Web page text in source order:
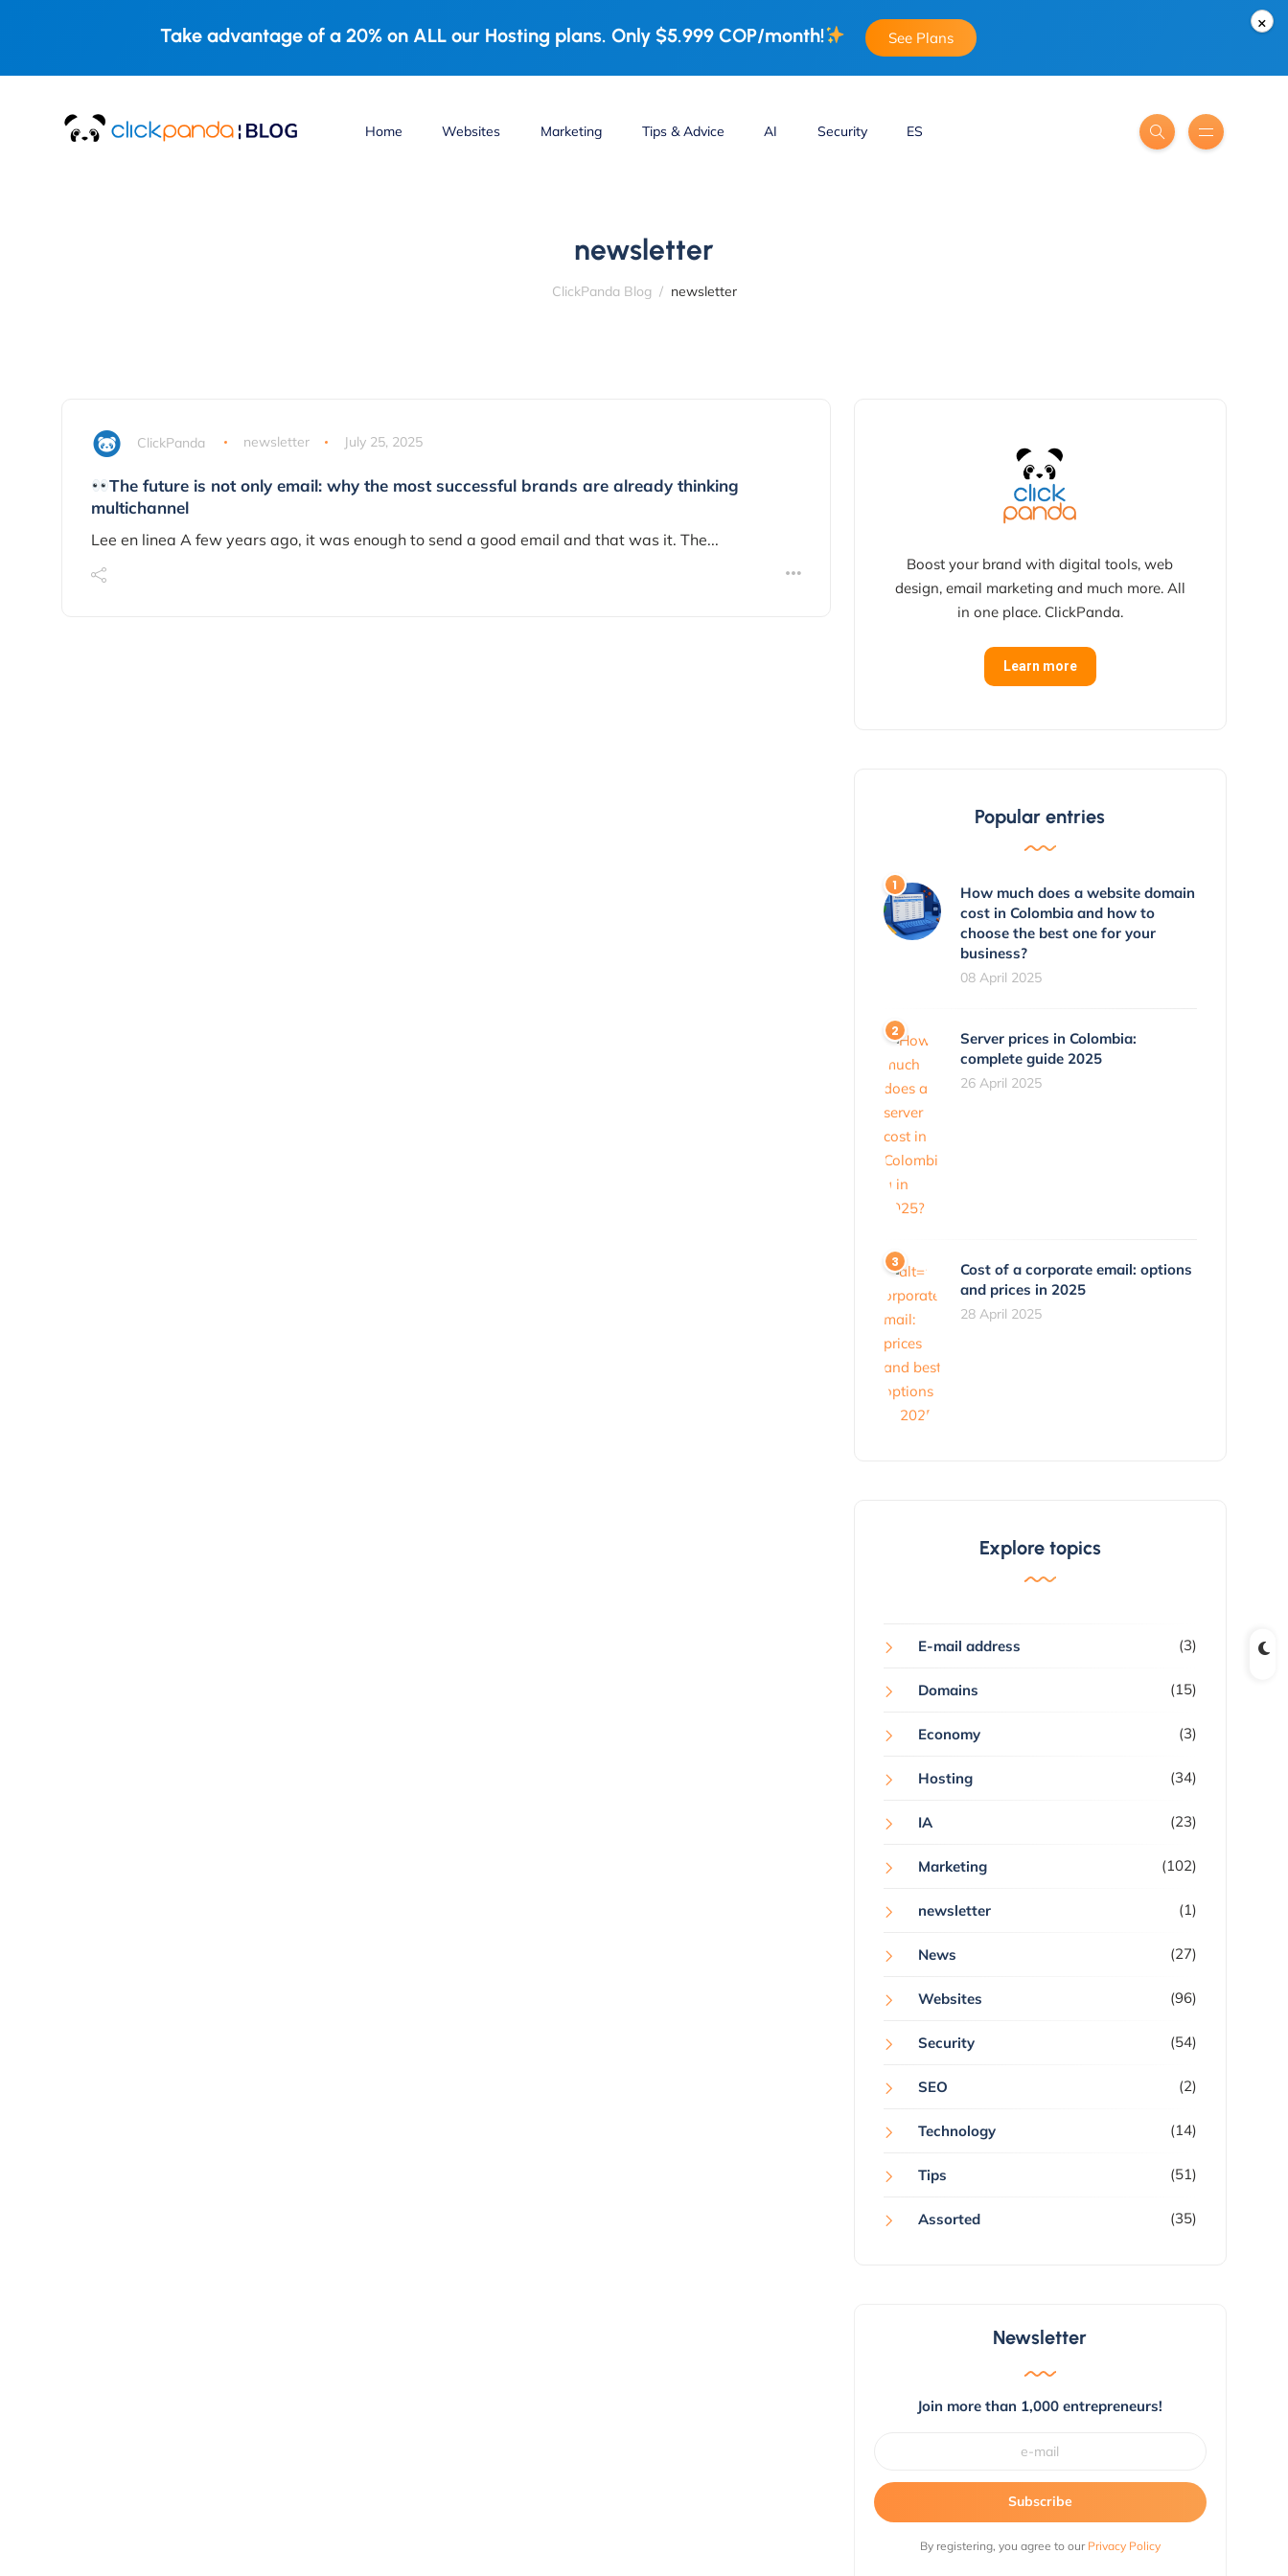
×
Take advantage of a 20% on ALL our Hosting plans. Only $5.999 COP/month! See Plans
Home Websites Marketing Tips & Advice AI Security ES
newsletter
ClickPanda Blog newsletter
ClickPanda newsletter July 25, 2025
The future is not only email: why the most successful brands are already thinking
multichannel
Lee en linea A few years ago, it was enough to send a good email and that was it. The...
Boost your brand with digital tools, web
design, email marketing and much more. All
in one place. ClickPanda.
Learn more
Popular entries
How much does a website domain
cost in Colombia and how to
choose the best one for your
business?
08 April 2025
Server prices in Colombia:
complete guide 2025
26 April 2025
Cost of a corporate email: options
and prices in 2025
28 April 2025
Explore topics
E-mail address (3)
Domains (15)
Economy (3)
Hosting (34)
IA (23)
Marketing (102)
newsletter (1)
News (27)
Websites (96)
Security (54)
SEO (2)
Technology (14)
Tips (51)
Assorted (35)
Newsletter
Join more than 1,000 entrepreneurs!
Subscribe
By registering, you agree to our Privacy Policy